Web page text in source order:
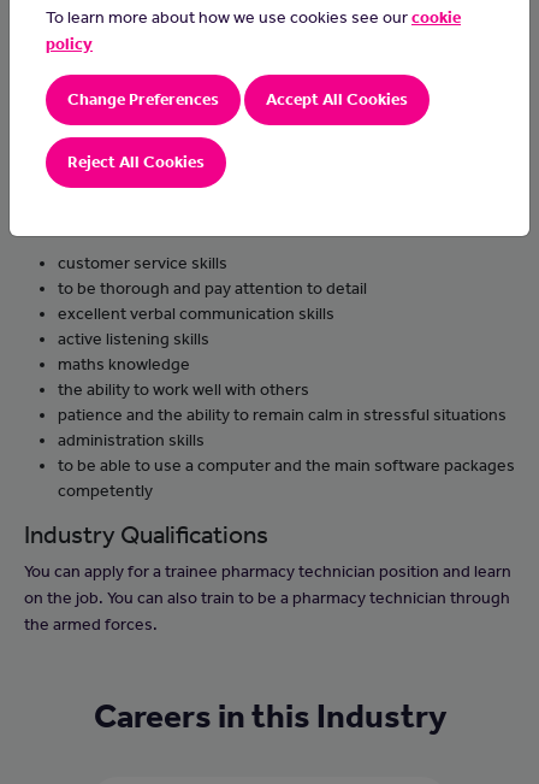
prepare prescription items
make sure prescriptions are legal and accurate
give advice to customers about medicines and refer complex
queries to the pharmacist
handle confidential information
Skills and knowledge
customer service skills
to be thorough and pay attention to detail
excellent verbal communication skills
active listening skills
maths knowledge
the ability to work well with others
patience and the ability to remain calm in stressful situations
administration skills
to be able to use a computer and the main software packages
competently
Industry Qualifications
You can apply for a trainee pharmacy technician position and learn
on the job. You can also train to be a pharmacy technician through
the armed forces.
Careers in this Industry
To learn more about how we use cookies see ourcookie
policy
Change Preferences Accept All Cookies
Reject All Cookies